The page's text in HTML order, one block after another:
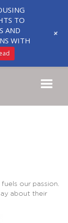
our passion.
about their
TO
AND
WITH
+